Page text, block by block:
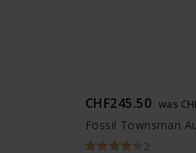
CHF245.50 was
Fossil Townsman
2